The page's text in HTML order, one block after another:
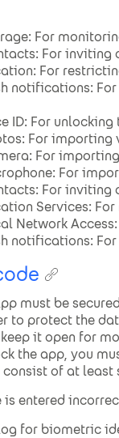
For
For inviting
For
notifications:
ID: For
For
For
For
For inviting
Services:
Network
notifications:
must be
to protect the
it open for
the app, you
of at least
is entered
for biometric